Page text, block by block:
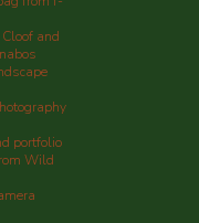
and
portfolio
Wild